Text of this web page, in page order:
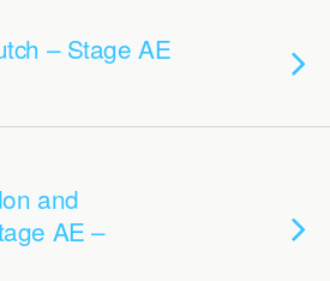
– Stage AE
and
AE –